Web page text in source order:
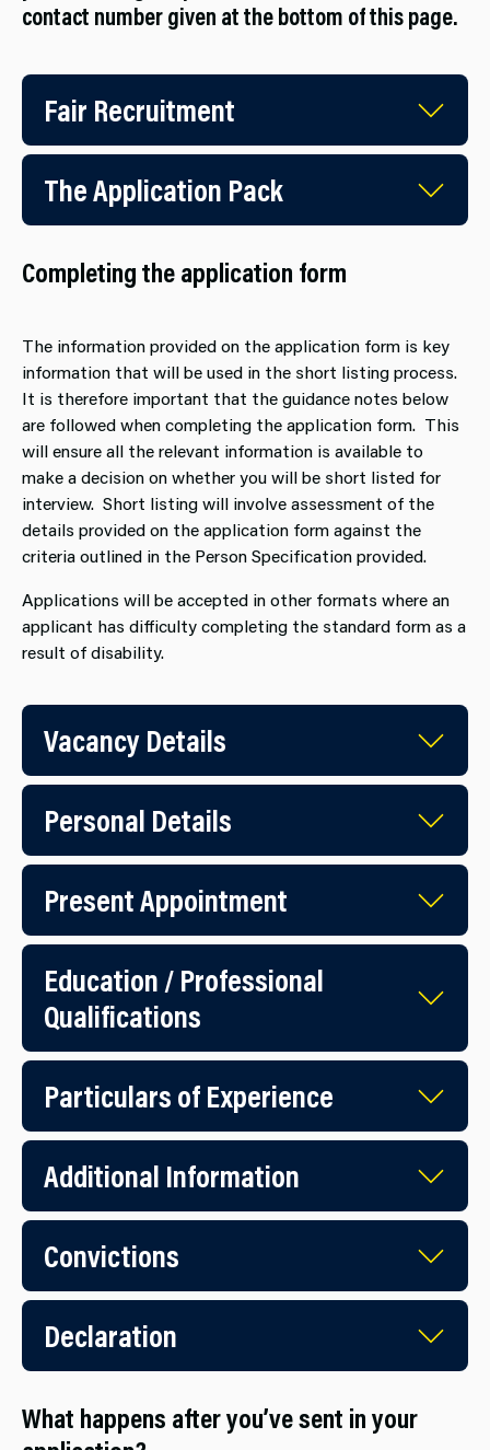
contact number given at the bottom of this page.
Fair Recruitment
The Application Pack
Completing the application form
The information provided on the application form is key
information that will be used in the short listing process.
It is therefore important that the guidance notes below
are followed when completing the application form. This
will ensure all the relevant information is available to
make a decision on whether you will be short listed for
interview. Short listing will involve assessment of the
details provided on the application form against the
criteria outlined in the Person Specification provided.
Applications will be accepted in other formats where an
applicant has difficulty completing the standard form as a
result of disability.
Vacancy Details
Personal Details
Present Appointment
Education / Professional
Qualifications
Particulars of Experience
Additional Information
Convictions
Declaration
What happens after you’ve sent in your